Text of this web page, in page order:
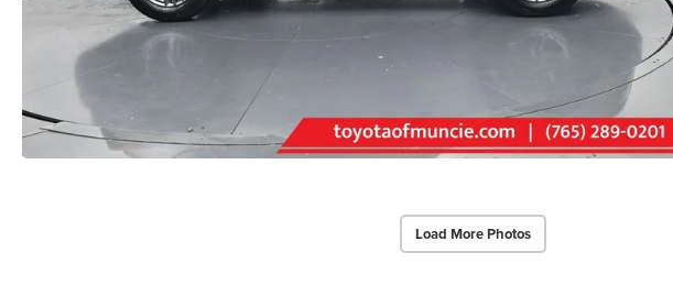
Load More Photos